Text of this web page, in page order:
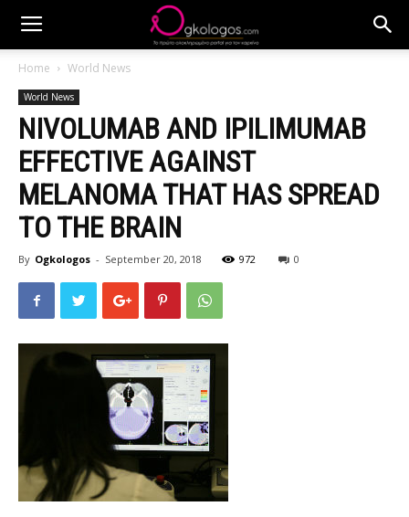
Home World News
World News
NIVOLUMAB AND IPILIMUMAB
EFFECTIVE AGAINST
MELANOMA THAT HAS SPREAD
TO THE BRAIN
By Ogkologos - September 20, 2018 972 0